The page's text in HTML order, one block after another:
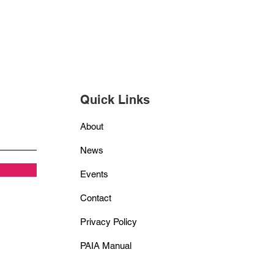
Quick Links
About
News
Events
Contact
Privacy Policy
PAIA Manual